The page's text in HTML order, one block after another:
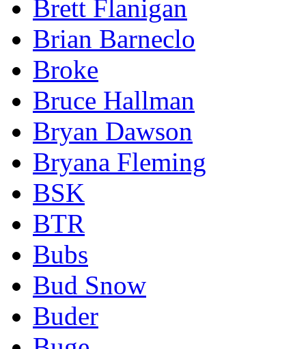
Brett Flanigan
Brian Barneclo
Broke
Bruce Hallman
Bryan Dawson
Bryana Fleming
BSK
BTR
Bubs
Bud Snow
Buder